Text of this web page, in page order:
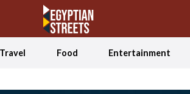
Travel Food Entertainment